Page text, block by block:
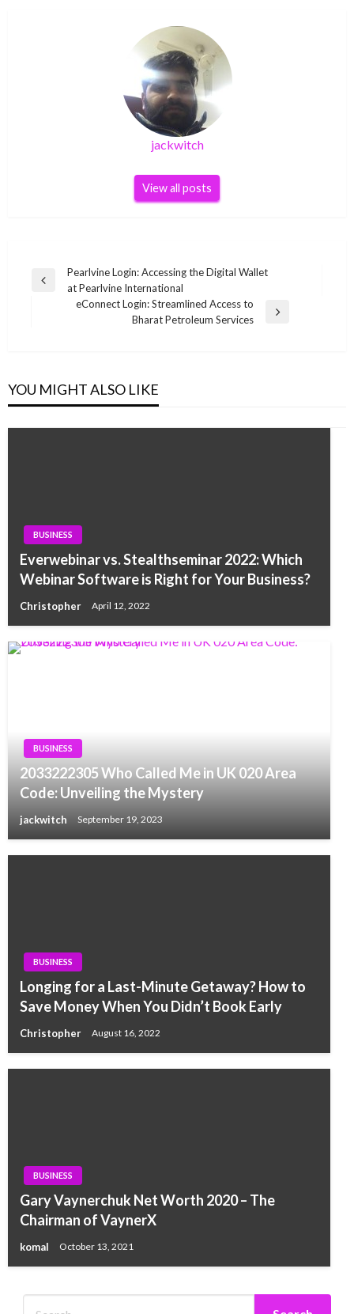
jackwitch
View all posts
Post
navigation
Previous
Pearlvine Login: Accessing the Digital Wallet
at Pearlvine International
eConnect Login: Streamlined Access to
Bharat Petroleum Services
YOU MIGHT ALSO LIKE
BUSINESS
Everwebinar vs. Stealthseminar 2022: Which
Webinar Software is Right for Your Business?
Christopher April 12, 2022
BUSINESS
2033222305 Who Called Me in UK 020 Area
Code: Unveiling the Mystery
jackwitch September 19, 2023
BUSINESS
Longing for a Last-Minute Getaway? How to
Save Money When You Didn’t Book Early
Christopher August 16, 2022
BUSINESS
Gary Vaynerchuk Net Worth 2020 – The
Chairman of VaynerX
komal October 13, 2021